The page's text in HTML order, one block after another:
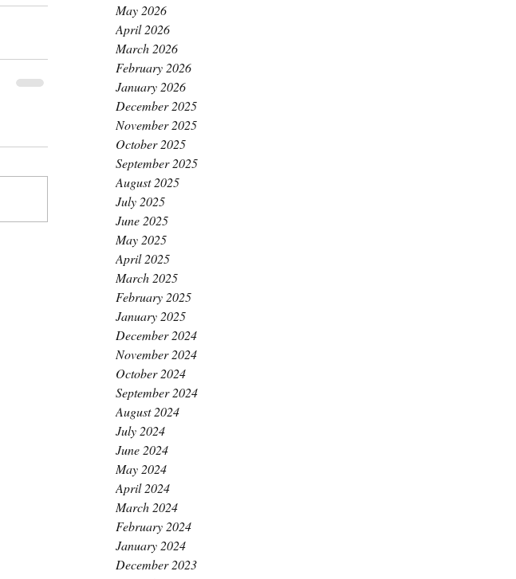
May 2026
April 2026
March 2026
February 2026
January 2026
December 2025
November 2025
October 2025
September 2025
August 2025
July 2025
June 2025
May 2025
April 2025
March 2025
February 2025
January 2025
December 2024
November 2024
October 2024
September 2024
August 2024
July 2024
June 2024
May 2024
April 2024
March 2024
February 2024
January 2024
December 2023